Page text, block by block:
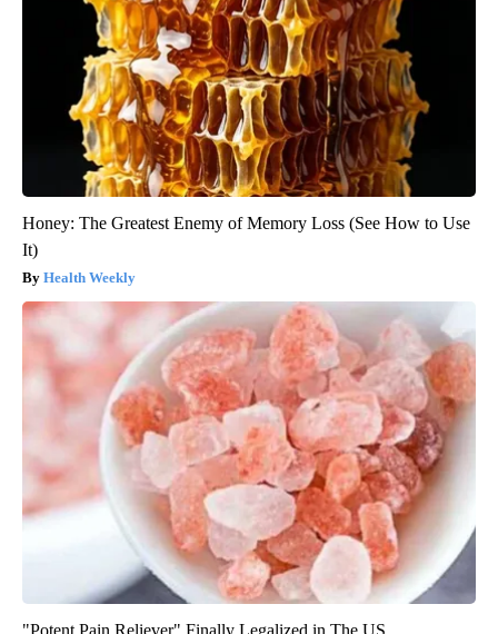
Honey: The Greatest Enemy of Memory Loss (See How to Use
It)
Health Weekly